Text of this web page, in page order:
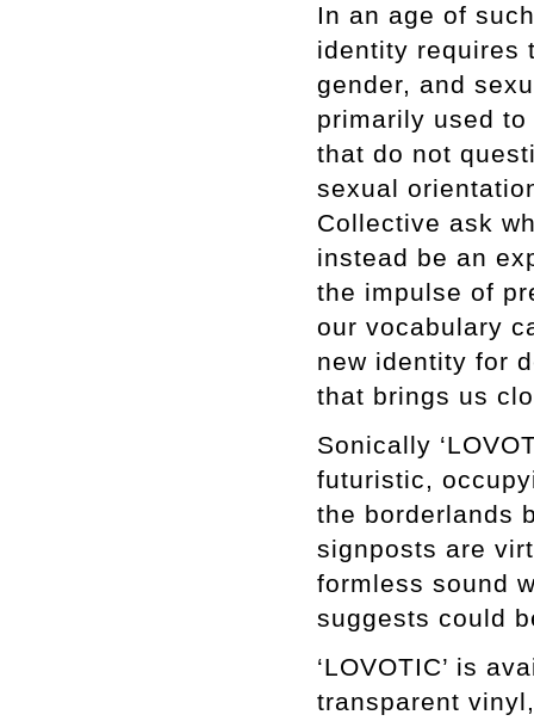
In an age of
identity requires
gender, and
primarily used
that do not
sexual
Collective ask
instead be an
the impulse of
our vocabulary
new identity for
that brings us
Sonically
futuristic,
the borderlands
signposts are
formless sound
suggests could
‘LOVOTIC’ is
transparent